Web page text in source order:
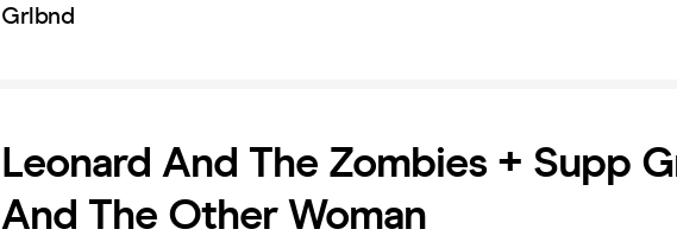
Grlbnd
Leonard And The Zombies + Supp
And The Other Woman